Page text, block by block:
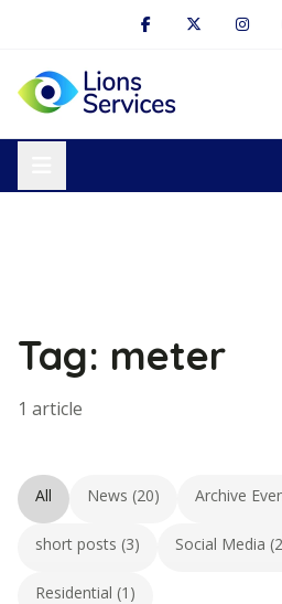
Tag: meter
1 article
All News (20) Archive
short posts (3) Social Media
Residential (1)